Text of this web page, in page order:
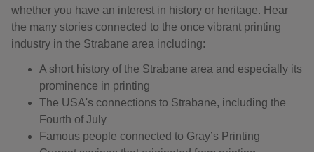
whether you have an interest in history or heritage. Hear
the many stories connected to the once vibrant printing
industry in the Strabane area including:
A short history of the Strabane area and especially its
prominence in printing
The USA's connections to Strabane, including the
Fourth of July
Famous people connected to Gray’s Printing